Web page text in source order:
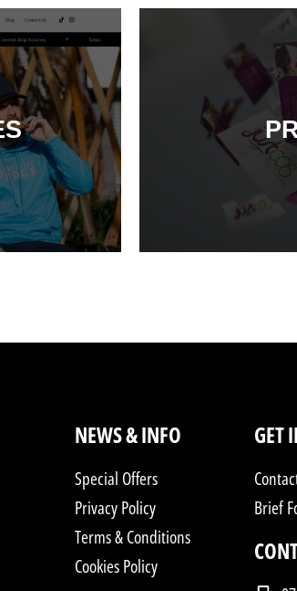
NEWS & INFO
Special Offers
Privacy Policy
Terms & Conditions
Cookies Policy
GET
Brief